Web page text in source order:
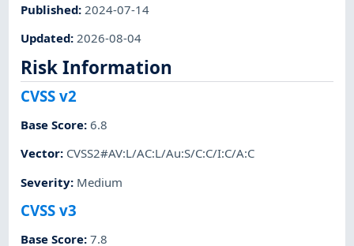
Published: 2024-07-14
Updated: 2026-08-04
Risk Information
CVSS v2
Base Score:6.8
Vector: CVSS2#AV:L/AC:L/Au:S/C:C/I:C/A:C
Severity: Medium
CVSS v3
Base Score:7.8